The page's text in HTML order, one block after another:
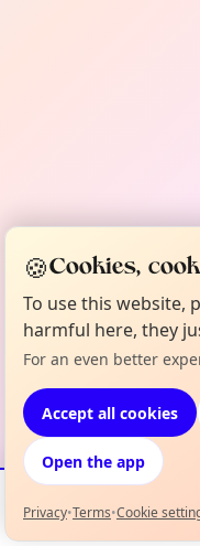
Events Map
🍪Cookies,
To use this website,
harmful here, they
For an even better
Accept all cookies
Open the app
Privacy•Terms•Cookie